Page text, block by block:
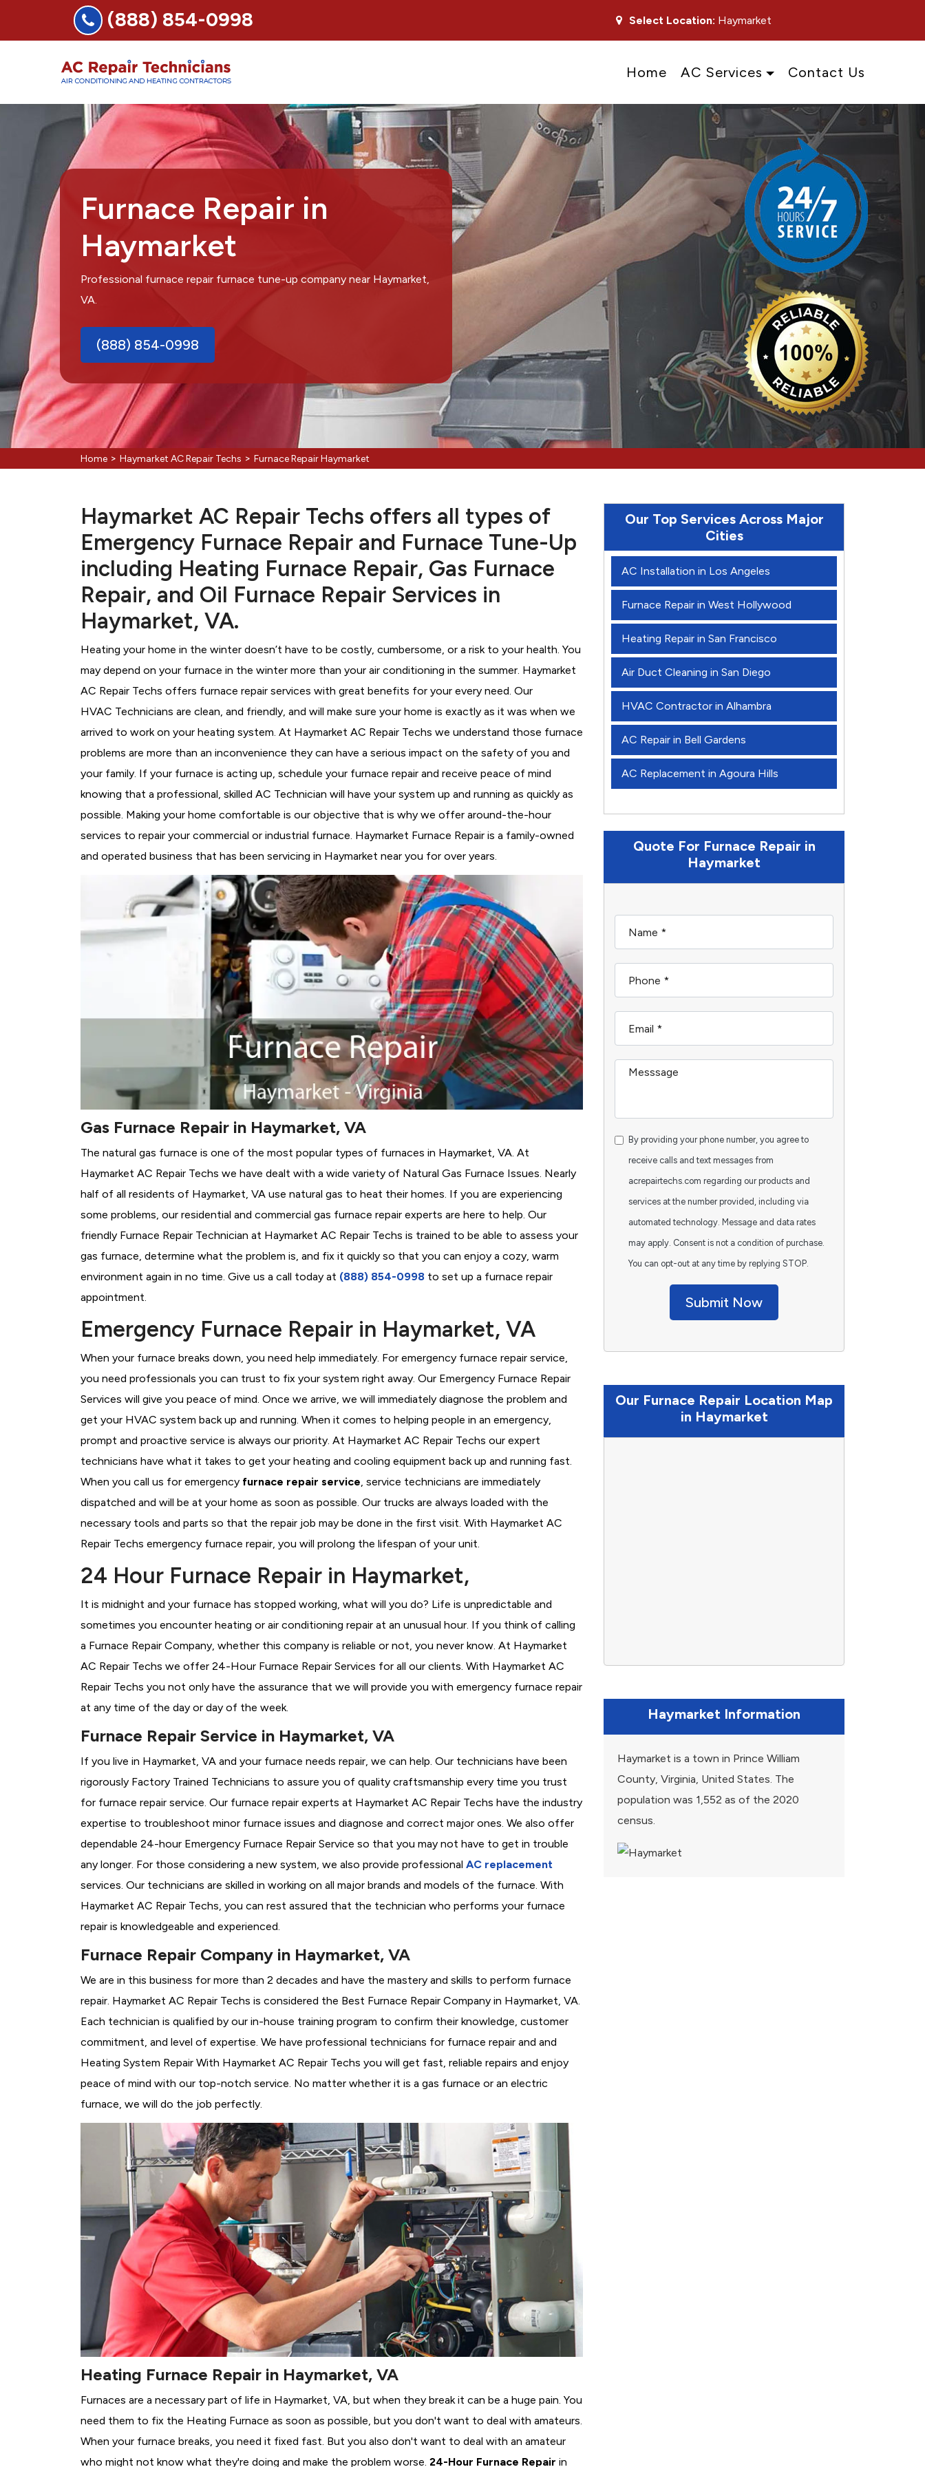
(888) 854-0998 Select Location: Haymarket
Home AC Services Contact Us
Furnace Repair in
Haymarket
Professional furnace repair furnace tune-up company near Haymarket,
VA.
(888) 854-0998
Home > Haymarket AC Repair Techs > Furnace Repair Haymarket
Haymarket AC Repair Techs offers all types of
Emergency Furnace Repair and Furnace Tune-Up
including Heating Furnace Repair, Gas Furnace
Repair, and Oil Furnace Repair Services in
Haymarket, VA.
Heating your home in the winter doesn’t have to be costly, cumbersome, or a risk to your health. You
may depend on your furnace in the winter more than your air conditioning in the summer. Haymarket
AC Repair Techs offers furnace repair services with great benefits for your every need. Our
HVAC Technicians are clean, and friendly, and will make sure your home is exactly as it was when we
arrived to work on your heating system. At Haymarket AC Repair Techs we understand those furnace
problems are more than an inconvenience they can have a serious impact on the safety of you and
your family. If your furnace is acting up, schedule your furnace repair and receive peace of mind
knowing that a professional, skilled AC Technician will have your system up and running as quickly as
possible. Making your home comfortable is our objective that is why we offer around-the-hour
services to repair your commercial or industrial furnace. Haymarket Furnace Repair is a family-owned
and operated business that has been servicing in Haymarket near you for over years.
Gas Furnace Repair in Haymarket, VA
The natural gas furnace is one of the most popular types of furnaces in Haymarket, VA. At
Haymarket AC Repair Techs we have dealt with a wide variety of Natural Gas Furnace Issues. Nearly
half of all residents of Haymarket, VA use natural gas to heat their homes. If you are experiencing
some problems, our residential and commercial gas furnace repair experts are here to help. Our
friendly Furnace Repair Technician at Haymarket AC Repair Techs is trained to be able to assess your
gas furnace, determine what the problem is, and fix it quickly so that you can enjoy a cozy, warm
environment again in no time. Give us a call today at (888) 854-0998 to set up a furnace repair
appointment.
Emergency Furnace Repair in Haymarket, VA
When your furnace breaks down, you need help immediately. For emergency furnace repair service,
you need professionals you can trust to fix your system right away. Our Emergency Furnace Repair
Services will give you peace of mind. Once we arrive, we will immediately diagnose the problem and
get your HVAC system back up and running. When it comes to helping people in an emergency,
prompt and proactive service is always our priority. At Haymarket AC Repair Techs our expert
technicians have what it takes to get your heating and cooling equipment back up and running fast.
When you call us for emergency furnace repair service , service technicians are immediately
dispatched and will be at your home as soon as possible. Our trucks are always loaded with the
necessary tools and parts so that the repair job may be done in the first visit. With Haymarket AC
Repair Techs emergency furnace repair, you will prolong the lifespan of your unit.
24 Hour Furnace Repair in Haymarket,
It is midnight and your furnace has stopped working, what will you do? Life is unpredictable and
sometimes you encounter heating or air conditioning repair at an unusual hour. If you think of calling
a Furnace Repair Company, whether this company is reliable or not, you never know. At Haymarket
AC Repair Techs we offer 24-Hour Furnace Repair Services for all our clients. With Haymarket AC
Repair Techs you not only have the assurance that we will provide you with emergency furnace repair
at any time of the day or day of the week.
Furnace Repair Service in Haymarket, VA
If you live in Haymarket, VA and your furnace needs repair, we can help. Our technicians have been
rigorously Factory Trained Technicians to assure you of quality craftsmanship every time you trust
for furnace repair service. Our furnace repair experts at Haymarket AC Repair Techs have the industry
expertise to troubleshoot minor furnace issues and diagnose and correct major ones. We also offer
dependable 24-hour Emergency Furnace Repair Service so that you may not have to get in trouble
any longer. For those considering a new system, we also provide professional AC replacement
services. Our technicians are skilled in working on all major brands and models of the furnace. With
Haymarket AC Repair Techs, you can rest assured that the technician who performs your furnace
repair is knowledgeable and experienced.
Furnace Repair Company in Haymarket, VA
We are in this business for more than 2 decades and have the mastery and skills to perform furnace
repair. Haymarket AC Repair Techs is considered the Best Furnace Repair Company in Haymarket, VA.
Each technician is qualified by our in-house training program to confirm their knowledge, customer
commitment, and level of expertise. We have professional technicians for furnace repair and and
Heating System Repair With Haymarket AC Repair Techs you will get fast, reliable repairs and enjoy
peace of mind with our top-notch service. No matter whether it is a gas furnace or an electric
furnace, we will do the job perfectly.
Heating Furnace Repair in Haymarket, VA
Furnaces are a necessary part of life in Haymarket, VA, but when they break it can be a huge pain. You
need them to fix the Heating Furnace as soon as possible, but you don't want to deal with amateurs.
When your furnace breaks, you need it fixed fast. But you also don't want to deal with an amateur
who might not know what they're doing and make the problem worse. 24-Hour Furnace Repair in
Our Top Services Across Major
Cities
AC Installation in Los Angeles
Furnace Repair in West Hollywood
Heating Repair in San Francisco
Air Duct Cleaning in San Diego
HVAC Contractor in Alhambra
AC Repair in Bell Gardens
AC Replacement in Agoura Hills
Quote For Furnace Repair in
Haymarket
By providing your phone number, you agree to
receive calls and text messages from
acrepairtechs.com regarding our products and
services at the number provided, including via
automated technology. Message and data rates
may apply. Consent is not a condition of purchase.
You can opt-out at any time by replying STOP.
Submit Now
Our Furnace Repair Location Map
in Haymarket
Haymarket Information
Haymarket is a town in Prince William
County, Virginia, United States. The
population was 1,552 as of the 2020
census.